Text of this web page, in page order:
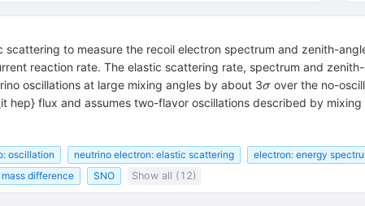
scattering to measure the recoil electron spectrum and zenith-
reaction rate. The elastic scattering rate, spectrum and
oscillations at large mixing angles by about 3\sigma
σ over the no-
hep} flux and assumes two-flavor oscillations described by mixing
oscillation neutrino electron: elastic scattering electron: energy
difference SNO Show all (12)